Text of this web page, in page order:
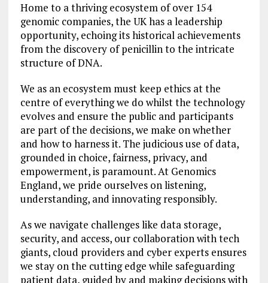
Home to a thriving ecosystem of over 154
genomic companies, the UK has a leadership
opportunity, echoing its historical achievements
from the discovery of penicillin to the intricate
structure of DNA.
We as an ecosystem must keep ethics at the
centre of everything we do whilst the technology
evolves and ensure the public and participants
are part of the decisions, we make on whether
and how to harness it. The judicious use of data,
grounded in choice, fairness, privacy, and
empowerment, is paramount. At Genomics
England, we pride ourselves on listening,
understanding, and innovating responsibly.
As we navigate challenges like data storage,
security, and access, our collaboration with tech
giants, cloud providers and cyber experts ensures
we stay on the cutting edge while safeguarding
patient data, guided by and making decisions with